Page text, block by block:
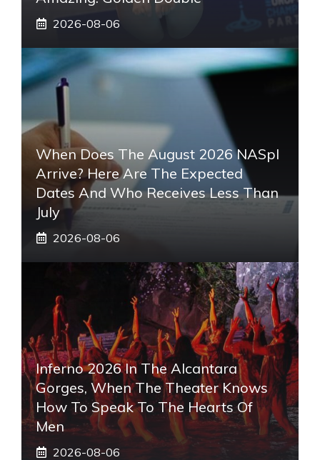
2026-08-06
When Does The August 2026 NASpI
Arrive? Here Are The Expected
Dates And Who Receives Less Than
July
2026-08-06
Inferno 2026 In The Alcantara
Gorges, When The Theater Knows
How To Speak To The Hearts Of
Men
2026-08-06